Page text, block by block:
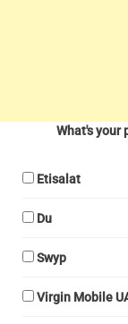
What's your
Etisalat
Du
Swyp
Virgin Mobile